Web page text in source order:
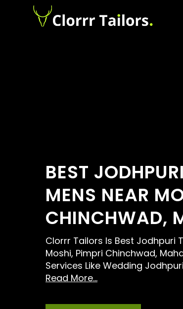
BEST
MENS NEAR
CHINCHWAD,
Clorrr Tailors Is Best Jodhpuri
Moshi, Pimpri Chinchwad,
Services Like Wedding
Read More...